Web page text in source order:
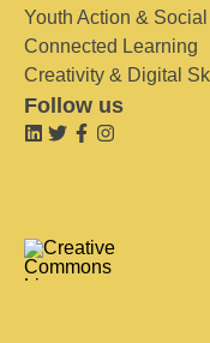
Youth Action &
Connected Learning
Creativity & Digital
Follow us